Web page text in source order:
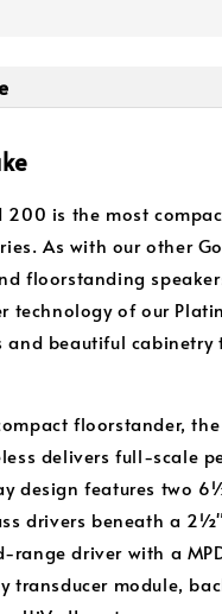
200 is the most
As with our other
floorstanding
technology of our
and beautiful cabinetry
floorstander,
delivers full-scale
design features two
drivers beneath a
range driver with a
transducer module,